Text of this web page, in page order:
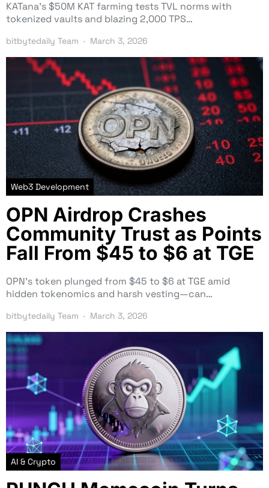
KATana’s $50M KAT farming tests TVL norms with
tokenized vaults and blazing 2,000 TPS…
bitbytedaily Team March 3, 2026
Web3 Development
OPN Airdrop Crashes
Community Trust as Points
Fall From $45 to $6 at TGE
OPN’s token plunged from $45 to $6 at TGE amid
hidden tokenomics and harsh vesting—can…
bitbytedaily Team March 3, 2026
AI & Crypto